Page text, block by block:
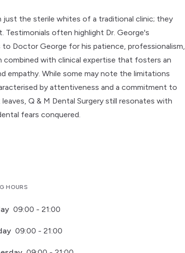
just the sterile whites of a traditional clinic; they
often highlight Dr. George's
Doctor George for his patience, professionalism,
combined with clinical expertise that fosters an
empathy. While some may note the limitations
by attentiveness and a commitment to
Q & M Dental Surgery still resonates with
fears conquered.
HOURS
09:00 - 21:00
09:00 - 21:00